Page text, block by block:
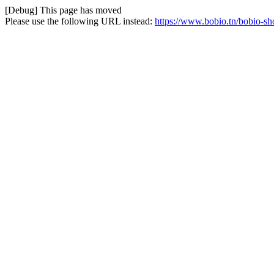
[Debug] This page has moved
Please use the following URL instead: https://www.bobio.tn/bobio-